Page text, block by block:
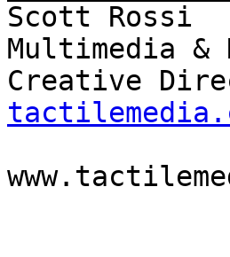
Scott
Multimedia &
Creative